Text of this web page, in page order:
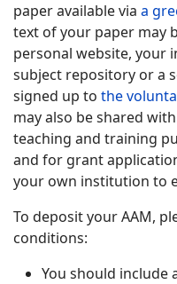
paper available via a
text of your paper may
personal website, your
subject repository or a
signed up to the
may also be shared
teaching and training
and for grant
your own institution to
To deposit your AAM,
conditions:
You should include